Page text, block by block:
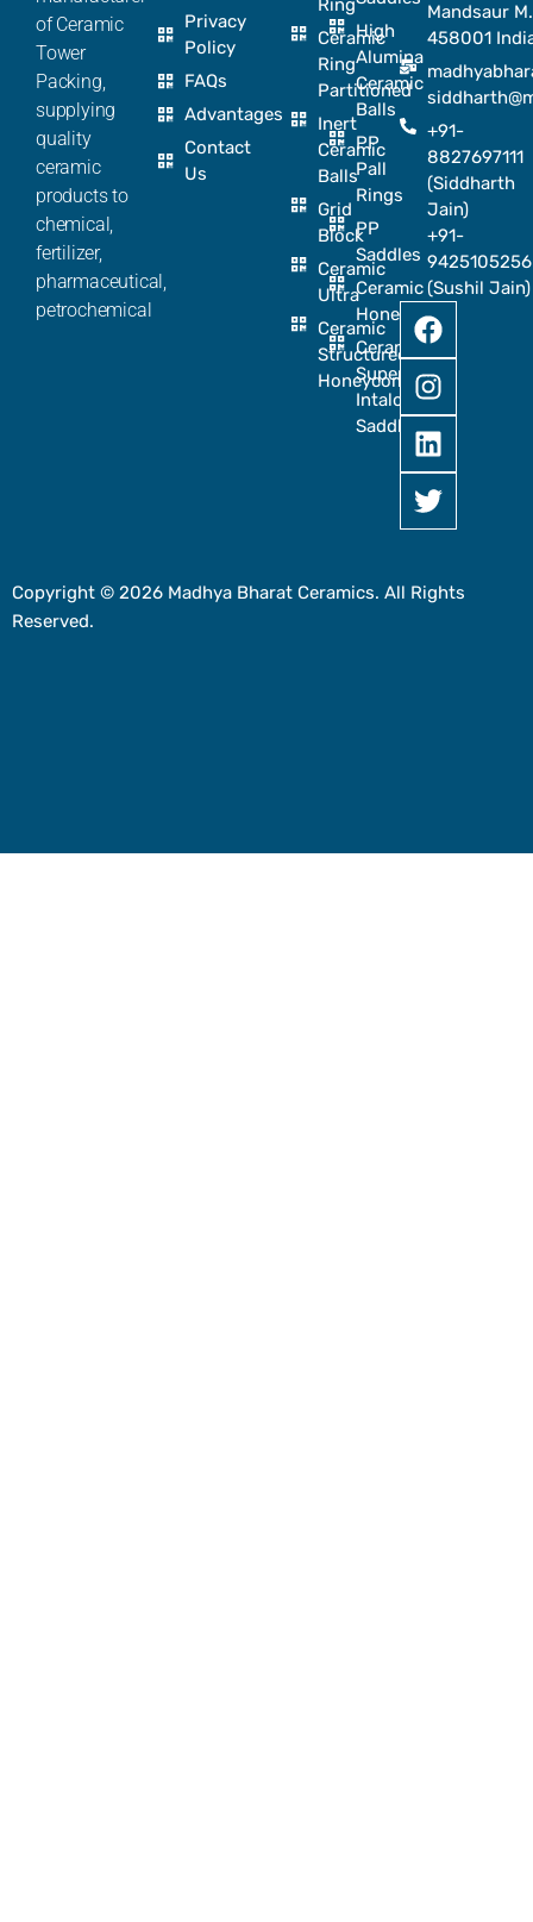
of Ceramic
Tower
Packing,
supplying
quality
ceramic
products to
chemical,
fertilizer,
pharmaceutical,
petrochemical
Privacy
Policy
FAQs
Advantages
Contact
Us
Ring
Ceramic
Ring
Partitioned
Inert
Ceramic
Balls
Grid
Block
Ceramic
Ultra
Ceramic
Structured
Honeycomb
High
Alumina
Ceramic
Balls
PP
Pall
Rings
PP
Saddles
Ceramic
Honeycomb
Ceramic
Super
Intalox
Saddle
Mandsaur
458001
+91-
8827697111
(Siddharth
Jain)
+91-
9425105256
(Sushil Jain)
Copyright © 2026 Madhya Bharat Ceramics. All Rights
Reserved.